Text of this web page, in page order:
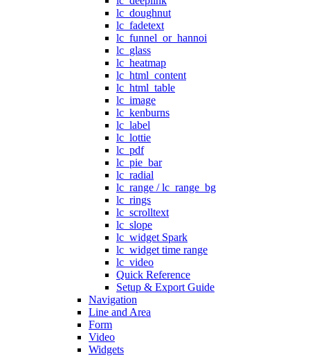
lc_doughnut
lc_fadetext
lc_funnel_or_hannoi
lc_glass
lc_heatmap
lc_html_content
lc_html_table
lc_image
lc_kenburns
lc_label
lc_lottie
lc_pdf
lc_pie_bar
lc_radial
lc_range / lc_range_bg
lc_rings
lc_scrolltext
lc_slope
lc_widget Spark
lc_widget time range
lc_video
Quick Reference
Setup & Export Guide
Navigation
Line and Area
Form
Video
Widgets